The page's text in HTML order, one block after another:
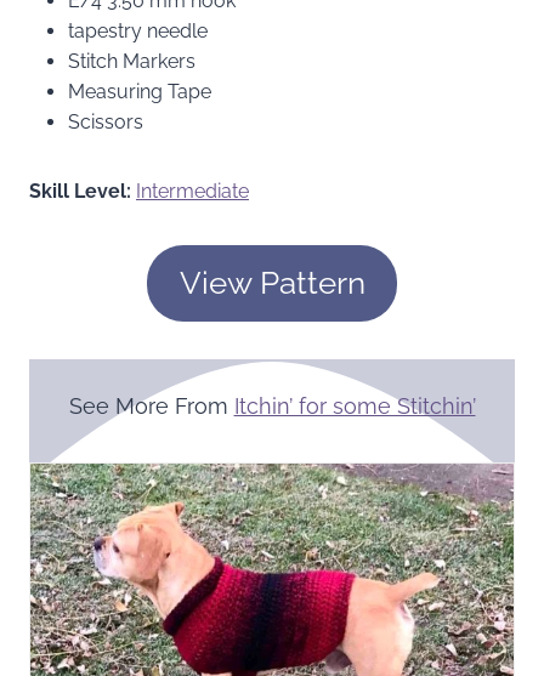
tapestry needle
Stitch Markers
Measuring Tape
Scissors
Skill Level: Intermediate
View Pattern
See More From Itchin’ for some Stitchin’